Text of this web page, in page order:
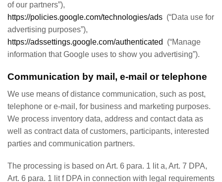
of our partners”),
https://policies.google.com/technologies/ads (“Data use for
advertising purposes”),
https://adssettings.google.com/authenticated
(“Manage
information that Google uses to show you advertising”).
Communication by mail, e-mail or telephone
We use means of distance communication, such as post,
telephone or e-mail, for business and marketing purposes.
We process inventory data, address and contact data as
well as contract data of customers, participants, interested
parties and communication partners.
The processing is based on Art. 6 para. 1 lit a, Art. 7 DPA,
Art. 6 para. 1 lit f DPA in connection with legal requirements